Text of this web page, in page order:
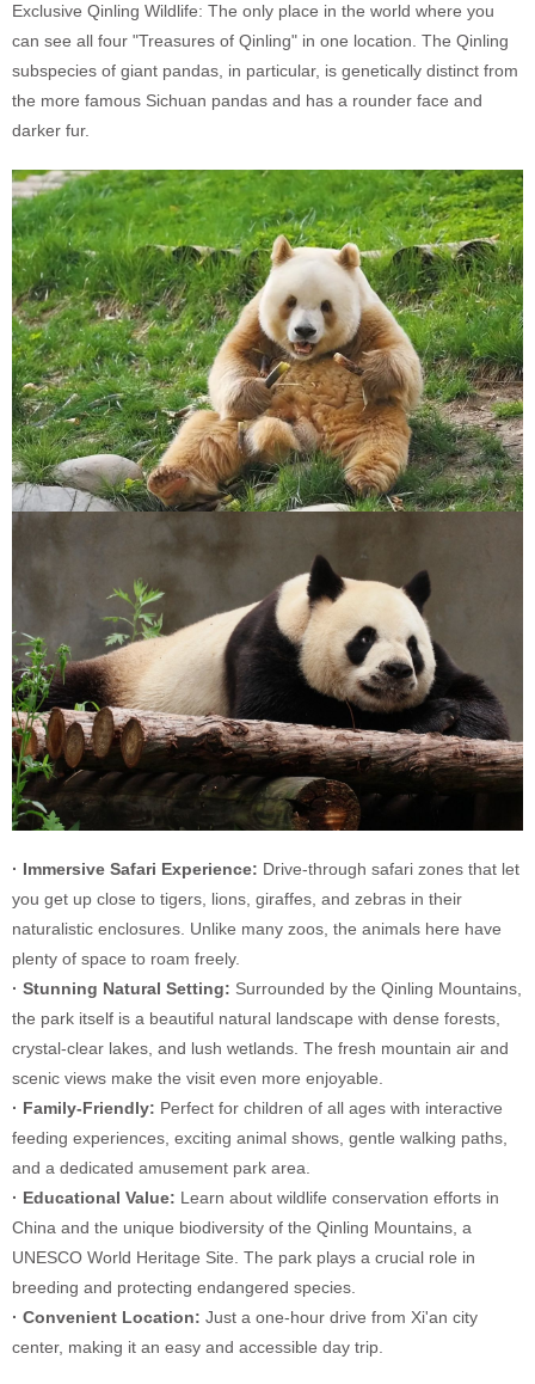
Exclusive Qinling Wildlife: The only place in the world where you
can see all four "Treasures of Qinling" in one location. The Qinling
subspecies of giant pandas, in particular, is genetically distinct from
the more famous Sichuan pandas and has a rounder face and
darker fur.
· Immersive Safari Experience: Drive-through safari zones that let
you get up close to tigers, lions, giraffes, and zebras in their
naturalistic enclosures. Unlike many zoos, the animals here have
plenty of space to roam freely.
· Stunning Natural Setting: Surrounded by the Qinling Mountains,
the park itself is a beautiful natural landscape with dense forests,
crystal-clear lakes, and lush wetlands. The fresh mountain air and
scenic views make the visit even more enjoyable.
· Family-Friendly: Perfect for children of all ages with interactive
feeding experiences, exciting animal shows, gentle walking paths,
and a dedicated amusement park area.
· Educational Value: Learn about wildlife conservation efforts in
China and the unique biodiversity of the Qinling Mountains, a
UNESCO World Heritage Site. The park plays a crucial role in
breeding and protecting endangered species.
· Convenient Location: Just a one-hour drive from Xi'an city
center, making it an easy and accessible day trip.